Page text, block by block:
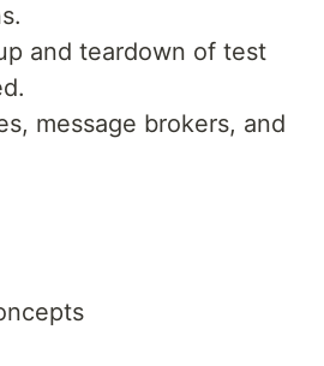
and teardown of test
message brokers, and